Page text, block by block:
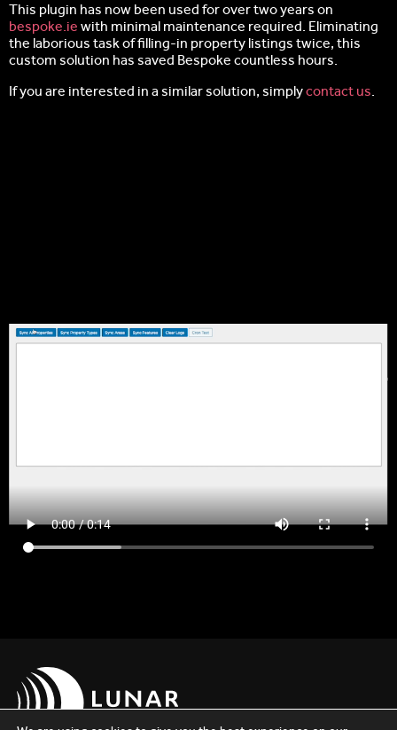
This plugin has now been used for over two years on
bespoke.ie with minimal maintenance required. Eliminating
the laborious task of filling-in property listings twice, this
custom solution has saved Bespoke countless hours.
If you are interested in a similar solution, simplycontact us.